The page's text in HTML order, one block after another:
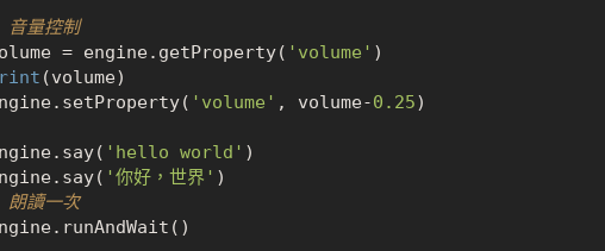
量控制
= engine.getProperty( 'volume'
(volume)
'volume' , volume-0.25)
'hello world' )
'你好，世界'
讀一次